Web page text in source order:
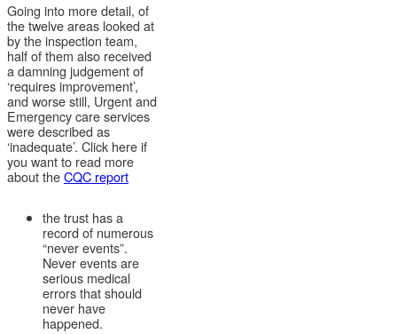
Going into more detail, of
the twelve areas looked at
by the inspection team,
half of them also received
a damning judgement of
‘requires improvement’,
and worse still, Urgent and
Emergency care services
were described as
‘inadequate’. Click here if
you want to read more
about theCQC report
the trust has a
record of numerous
“never events”.
Never events are
serious medical
errors that should
never have
happened.